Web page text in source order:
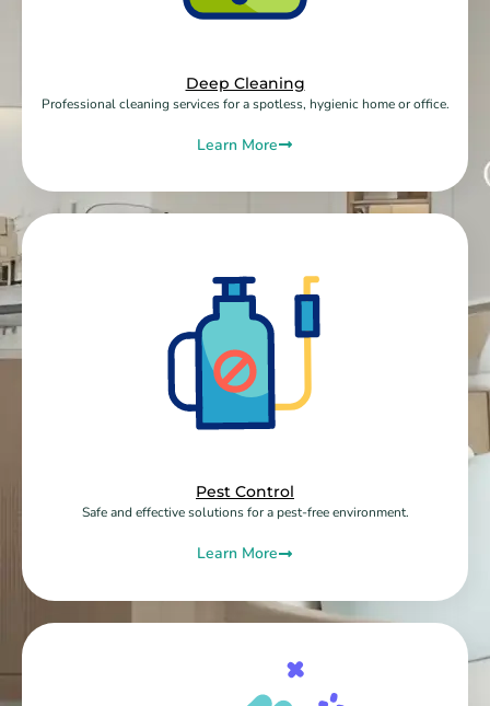
Deep Cleaning
Professional cleaning services for a spotless, hygienic home or office.
Learn More
Pest Control
Safe and effective solutions for a pest-free environment.
Learn More